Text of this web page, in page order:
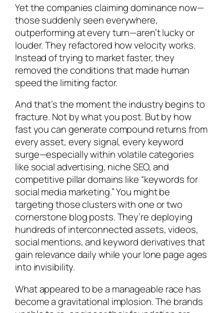
Yet the companies claiming dominance now—
those suddenly seen everywhere,
outperforming at every turn—aren’t lucky or
louder. They refactored how velocity works.
Instead of trying to market faster, they
removed the conditions that made human
speed the limiting factor.
And that’s the moment the industry begins to
fracture. Not by what you post. But by how
fast you can generate compound returns from
every asset, every signal, every keyword
surge—especially within volatile categories
like social advertising, niche SEO, and
competitive pillar domains like “keywords for
social media marketing.” You might be
targeting those clusters with one or two
cornerstone blog posts. They’re deploying
hundreds of interconnected assets, videos,
social mentions, and keyword derivatives that
gain relevance daily while your lone page ages
into invisibility.
What appeared to be a manageable race has
become a gravitational implosion. The brands